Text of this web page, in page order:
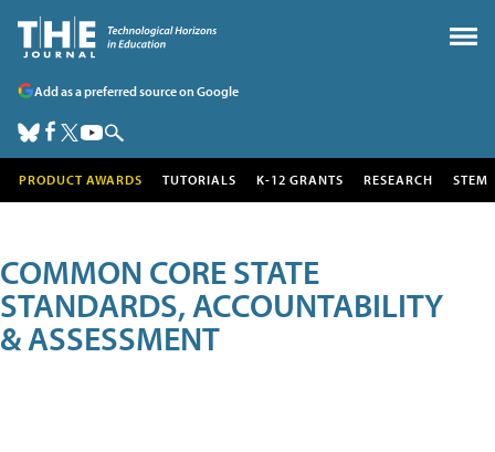
Add as a preferred source on Google
PRODUCT AWARDS TUTORIALS K-12 GRANTS RESEARCH STEM
COMMON CORE STATE
STANDARDS, ACCOUNTABILITY
& ASSESSMENT